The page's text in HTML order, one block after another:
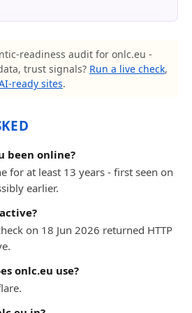
readiness audit for onlc.eu -
trust signals? Run a live check,
ready sites.
been online?
for at least 13 years - first seen on
earlier.
on 18 Jun 2026 returned HTTP
onlc.eu use?